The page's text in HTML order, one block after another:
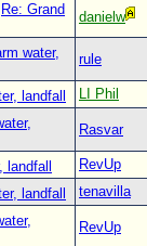
Re: Grand
danielw
water,
rule
landfall
LI Phil
Rasvar
landfall
RevUp
landfall
tenavilla
RevUp